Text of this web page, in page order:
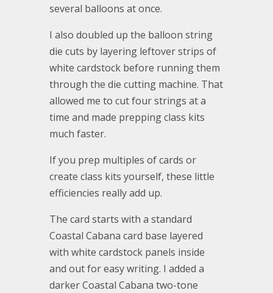
several balloons at once.
I also doubled up the balloon string
die cuts by layering leftover strips of
white cardstock before running them
through the die cutting machine. That
allowed me to cut four strings at a
time and made prepping class kits
much faster.
If you prep multiples of cards or
create class kits yourself, these little
efficiencies really add up.
The card starts with a standard
Coastal Cabana card base layered
with white cardstock panels inside
and out for easy writing. I added a
darker Coastal Cabana two-tone